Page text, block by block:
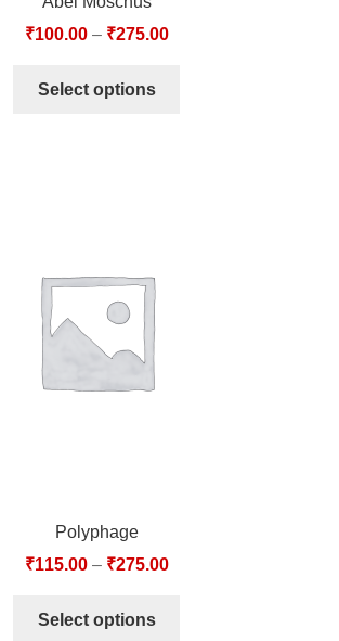
₹100.00– ₹275.00
Select options
Polyphage
₹115.00– ₹275.00
Select options